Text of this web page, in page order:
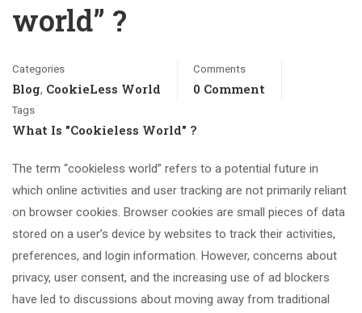
world” ?
Categories
Blog, CookieLess World
Comments
0 Comment
Tags
What Is "cookieless World" ?
The term “cookieless world” refers to a potential future in
which online activities and user tracking are not primarily reliant
on browser cookies. Browser cookies are small pieces of data
stored on a user’s device by websites to track their activities,
preferences, and login information. However, concerns about
privacy, user consent, and the increasing use of ad blockers
have led to discussions about moving away from traditional